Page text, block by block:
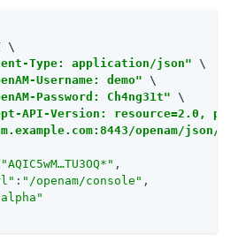
\
Type: application/json" \
Username: demo" \
Password: Ch4ng31t" \
API-Version: resource=2.0,
openam/
"AQIC5wM…​TU3OQ*" ,
: "/openam/console" ,